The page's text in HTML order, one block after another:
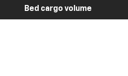
Bed cargo volume